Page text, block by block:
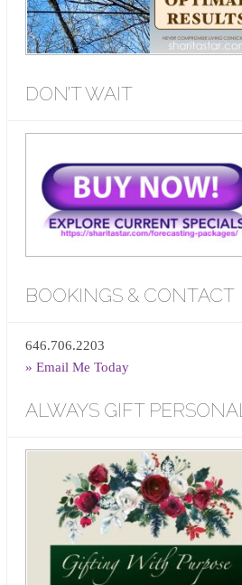
DON’T WAIT
BOOKINGS & CONTACT
646.706.2203
» Email Me Today
ALWAYS GIFT PERSONAL